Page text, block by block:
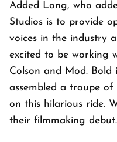
Added Long, who
Studios is to provide
voices in the industry
excited to be working
Colson and Mod.
assembled a troupe
on this hilarious ride.
their filmmaking